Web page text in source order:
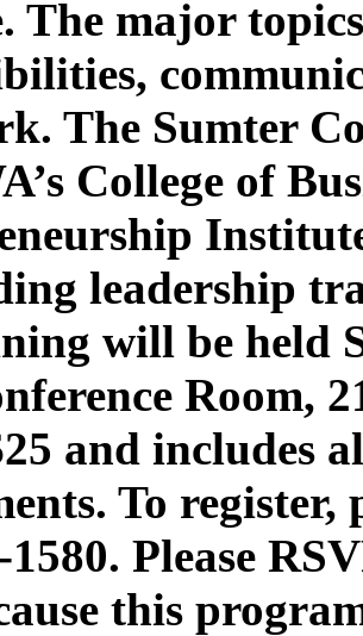
The major
The Sumter
College of
leadership
will be held
Room,
and includes
To
1580. Please
this